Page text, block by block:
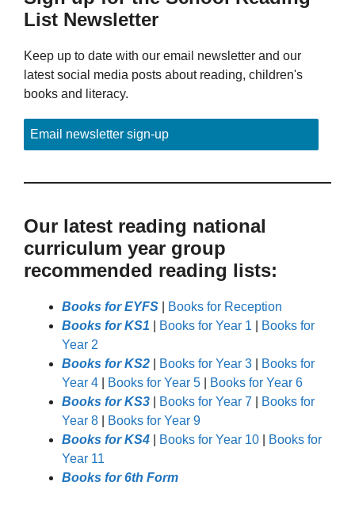
List Newsletter
Keep up to date with our email newsletter and our
latest social media posts about reading, children's
books and literacy.
Email newsletter sign-up
Our latest reading national
curriculum year group
recommended reading lists:
Books for EYFS
Books for Reception
Books for KS1
Books for Year 1
Books for
Year 2
Books for KS2
Books for Year 3
Books for
Year 4
Books for Year 5
Books for Year 6
Books for KS3
Books for Year 7
Books for
Year 8
Books for Year 9
Books for KS4
Books for Year 10
Books for
Year 11
Books for 6th Form